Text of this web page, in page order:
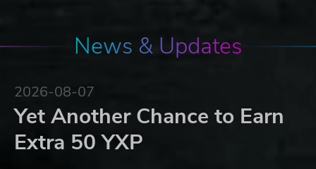
News & Updates
2026-08-07
Yet Another Chance to Earn
Extra 50 YXP